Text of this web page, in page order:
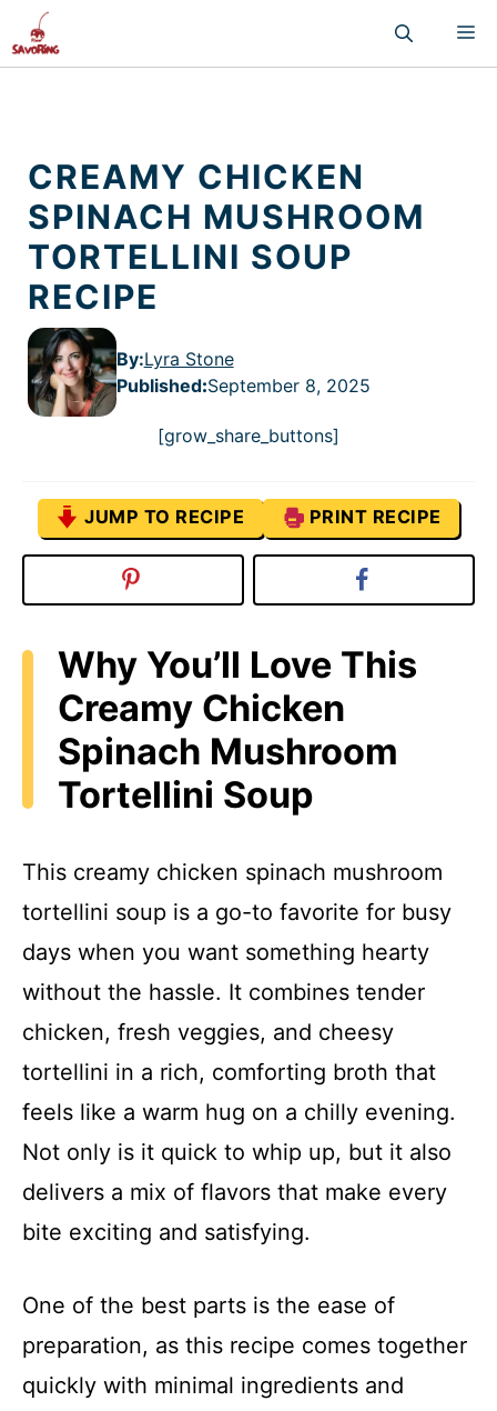
to
content
CREAMY CHICKEN
SPINACH MUSHROOM
TORTELLINI SOUP
RECIPE
By:Lyra Stone
Published:September 8, 2025
[grow_share_buttons]
JUMP TO RECIPE PRINT RECIPE
Why You’ll Love This
Creamy Chicken
Spinach Mushroom
Tortellini Soup
This creamy chicken spinach mushroom
tortellini soup is a go-to favorite for busy
days when you want something hearty
without the hassle. It combines tender
chicken, fresh veggies, and cheesy
tortellini in a rich, comforting broth that
feels like a warm hug on a chilly evening.
Not only is it quick to whip up, but it also
delivers a mix of flavors that make every
bite exciting and satisfying.
One of the best parts is the ease of
preparation, as this recipe comes together
quickly with minimal ingredients and